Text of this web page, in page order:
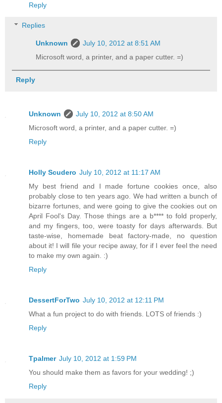
Reply
Replies
Unknown
July 10, 2012 at 8:51 AM
Microsoft word, a printer, and a paper cutter. =)
Reply
Unknown
July 10, 2012 at 8:50 AM
Microsoft word, a printer, and a paper cutter. =)
Reply
Holly Scudero July 10, 2012 at 11:17 AM
My best friend and I made fortune cookies once, also
probably close to ten years ago. We had written a bunch of
bizarre fortunes, and were going to give the cookies out on
April Fool's Day. Those things are a b**** to fold properly,
and my fingers, too, were toasty for days afterwards. But
taste-wise, homemade beat factory-made, no question
about it! I will file your recipe away, for if I ever feel the need
to make my own again. :)
Reply
DessertForTwo July 10, 2012 at 12:11 PM
What a fun project to do with friends. LOTS of friends :)
Reply
Tpalmer July 10, 2012 at 1:59 PM
You should make them as favors for your wedding! ;)
Reply